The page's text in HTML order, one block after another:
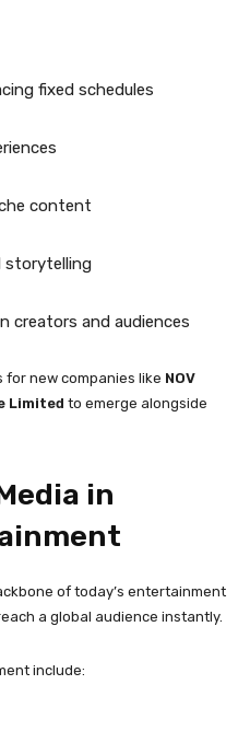
fixed schedules
content
storytelling
creators and audiences
for new companies like NOV
Limited to emerge alongside
in
of today’s entertainment
a global audience instantly.
include: